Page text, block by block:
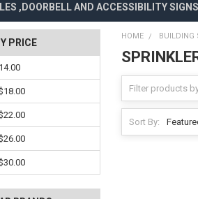
,DOORBELL AND ACCESSIBILITY
PRICE
HOME BUILDING
Sort By: